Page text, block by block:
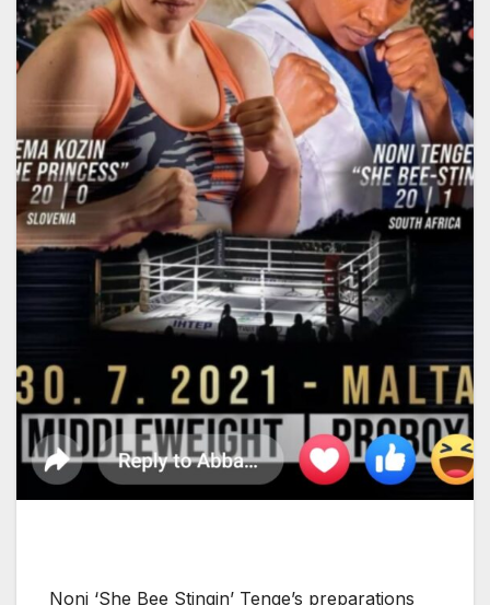
Noni ‘She Bee Stingin’ Tenge’s preparations